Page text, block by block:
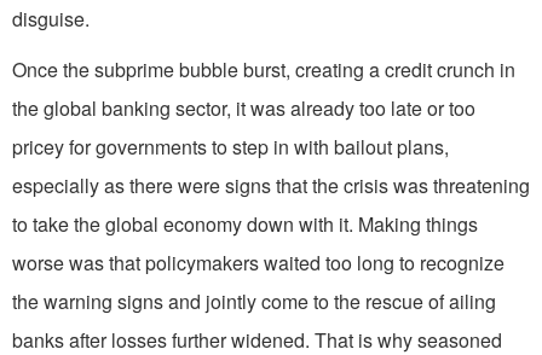
disguise.
Once the subprime bubble burst, creating a credit crunch in
the global banking sector, it was already too late or too
pricey for governments to step in with bailout plans,
especially as there were signs that the crisis was threatening
to take the global economy down with it. Making things
worse was that policymakers waited too long to recognize
the warning signs and jointly come to the rescue of ailing
banks after losses further widened. That is why seasoned